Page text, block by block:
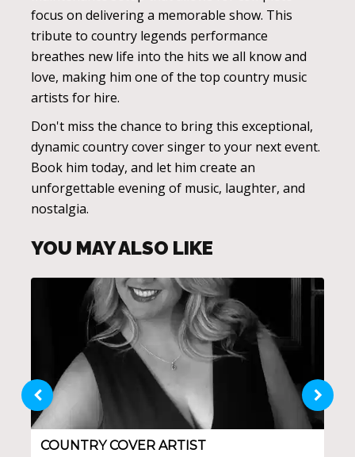
focus on delivering a memorable show. This
tribute to country legends performance
breathes new life into the hits we all know and
love, making him one of the top country music
artists for hire.
Don't miss the chance to bring this exceptional,
dynamic country cover singer to your next event.
Book him today, and let him create an
unforgettable evening of music, laughter, and
nostalgia.
YOU MAY ALSO LIKE
COUNTRY COVER ARTIST